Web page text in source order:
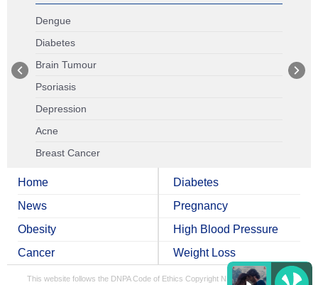
Dengue
Diabetes
Brain Tumour
Psoriasis
Depression
Acne
Breast Cancer
Home
News
Obesity
Cancer
Diabetes
Pregnancy
High Blood Pressure
Weight Loss
This website follows the DNPA Code of Ethics Copyright NDTV Convergence